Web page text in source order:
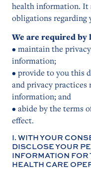
health information. It
obligations regarding
We are required by
• maintain the
information;
• provide to you this
and privacy
information; and
• abide by the terms
effect.
I. WITH YOUR
DISCLOSE YOUR
INFORMATION FOR
HEALTH CARE